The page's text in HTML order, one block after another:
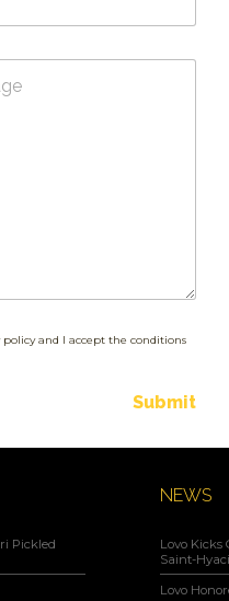
policy and I accept the conditions
Submit
Pickled
NEWS
Lovo
Saint-
Lovo